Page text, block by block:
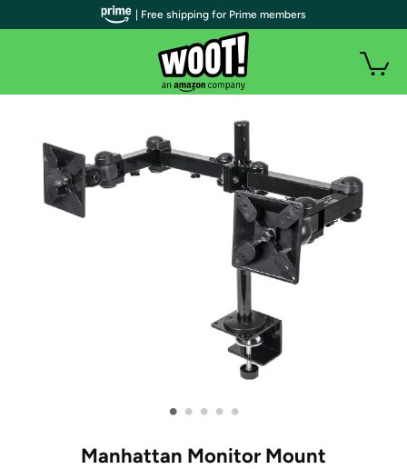
• • • • •
Manhattan Monitor Mount
| Free shipping for Prime members